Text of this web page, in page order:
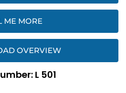
ME MORE
OVERVIEW
L 501